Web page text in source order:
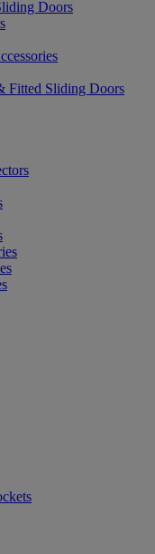
Doors
Fitted Sliding Doors